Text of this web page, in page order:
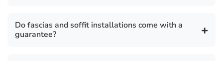
uPVC fascia boards are a highly durable,
environmentally friendly, cost effective, safe, secure
Do fascias and soffit installations come with a
guarantee?
+